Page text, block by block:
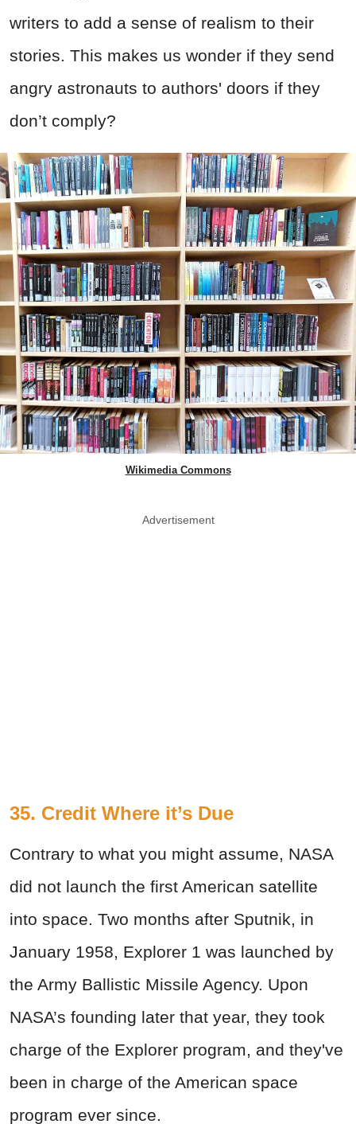
writers to add a sense of realism to their
stories. This makes us wonder if they send
angry astronauts to authors' doors if they
don’t comply?
Wikimedia Commons
Advertisement
35. Credit Where it’s Due
Contrary to what you might assume, NASA
did not launch the first American satellite
into space. Two months after Sputnik, in
January 1958, Explorer 1 was launched by
the Army Ballistic Missile Agency. Upon
NASA’s founding later that year, they took
charge of the Explorer program, and they've
been in charge of the American space
program ever since.